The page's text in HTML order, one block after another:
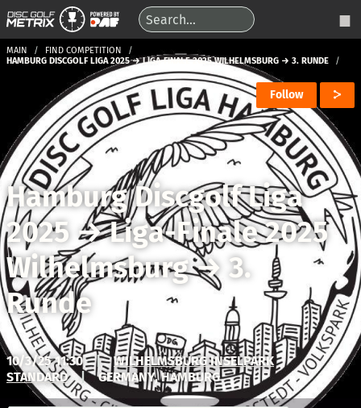
MAIN
FIND COMPETITION
HAMBURG DISCGOLF LIGA 2025 → LIGA-FINALE 2025 WILHELMSBURG → 3. RUNDE
Follow
Hamburg Discgolf Liga
2025→Liga-Finale 2025
Wilhelmsburg→ 3.
Runde
10/3/25 11:30 |
WILHELMSBURG INSELPARK
STANDARD
| GERMANY, HAMBURG